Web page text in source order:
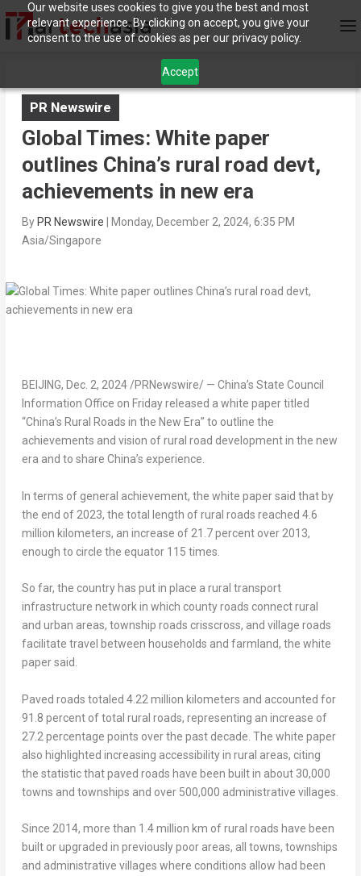
Our website uses cookies to give you the best and most
relevant experience. By clicking on accept, you give your
consent to the use of cookies as per our privacy policy.
Accept
PR Newswire
Global Times: White paper
outlines China’s rural road devt,
achievements in new era
By PR Newswire
Monday, December 2, 2024, 6:35 PM
Asia/Singapore
BEIJING, Dec. 2, 2024/PRNewswire/ — China’s State Council
Information Office on Friday released a white paper titled
“China’s Rural Roads in the New Era” to outline the
achievements and vision of rural road development in the new
era and to share China’s experience.
In terms of general achievement, the white paper said that by
the end of 2023, the total length of rural roads reached 4.6
million kilometers, an increase of 21.7 percent over 2013,
enough to circle the equator 115 times.
So far, the country has put in place a rural transport
infrastructure network in which county roads connect rural
and urban areas, township roads crisscross, and village roads
facilitate travel between households and farmland, the white
paper said.
Paved roads totaled 4.22 million kilometers and accounted for
91.8 percent of total rural roads, representing an increase of
27.2 percentage points over the past decade. The white paper
also highlighted increasing accessibility in rural areas, citing
the statistic that paved roads have been built in about 30,000
towns and townships and over 500,000 administrative villages.
Since 2014, more than 1.4 million km of rural roads have been
built or upgraded in previously poor areas, all towns, townships
and administrative villages where conditions allow had been